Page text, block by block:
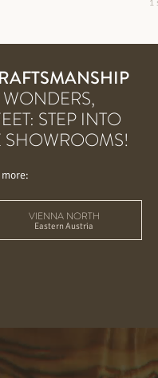
1
STEP INTO
SHOWROOMS!
VIENNA NORTH
Eastern Austria